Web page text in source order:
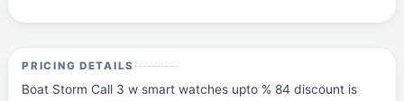
PRICING DETAILS
Boat Storm Call 3 w smart watches upto % 84 discount is